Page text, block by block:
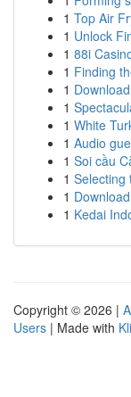
1 Top Air
1 Unlock
1 88i
1 Finding
1
1
1 White
1 Audio
1 Soi cầu
1 Selecting
1
1 Kedai
Copyright © 2026 |
Users | Made with